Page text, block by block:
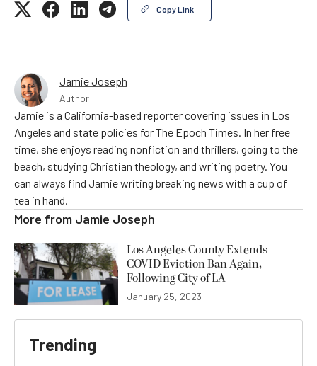
Copy Link
Jamie Joseph
Author
Jamie is a California-based reporter covering issues in Los
Angeles and state policies for The Epoch Times. In her free
time, she enjoys reading nonfiction and thrillers, going to the
beach, studying Christian theology, and writing poetry. You
can always find Jamie writing breaking news with a cup of
tea in hand.
More from Jamie Joseph
Los Angeles County Extends
COVID Eviction Ban Again,
Following City of LA
January 25, 2023
Trending